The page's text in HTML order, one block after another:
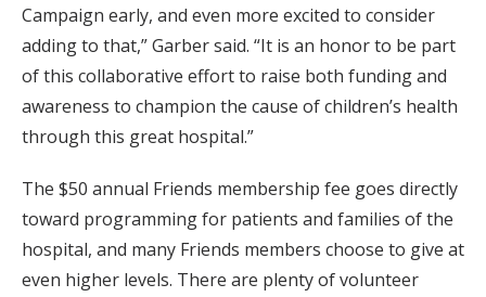
Campaign early, and even more excited to consider
adding to that,” Garber said. “It is an honor to be part
of this collaborative effort to raise both funding and
awareness to champion the cause of children’s health
through this great hospital.”
The $50 annual Friends membership fee goes directly
toward programming for patients and families of the
hospital, and many Friends members choose to give at
even higher levels. There are plenty of volunteer